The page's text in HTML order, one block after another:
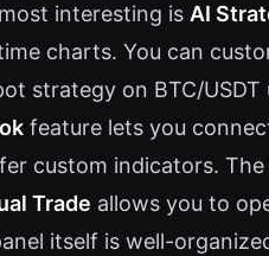
interesting is AI
charts. You can
strategy on BTC/
feature lets you
custom indicators. The
Trade allows you to
itself is well-